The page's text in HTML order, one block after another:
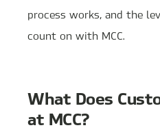
process works, and the
count on with MCC.
What Does
at MCC?